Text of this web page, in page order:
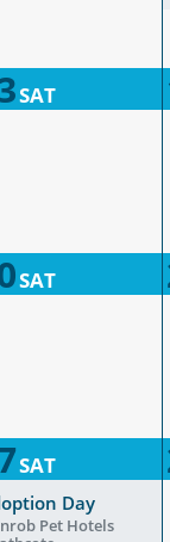
SAT
SAT
SAT
Day
Pet Hotels